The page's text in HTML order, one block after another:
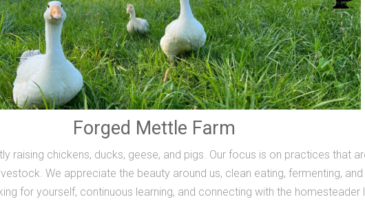
Forged Mettle Farm
raising chickens, ducks, geese, and pigs. Our focus is on practices that
We appreciate the beauty around us, clean eating, fermenting,
for yourself, continuous learning, and connecting with the homesteader